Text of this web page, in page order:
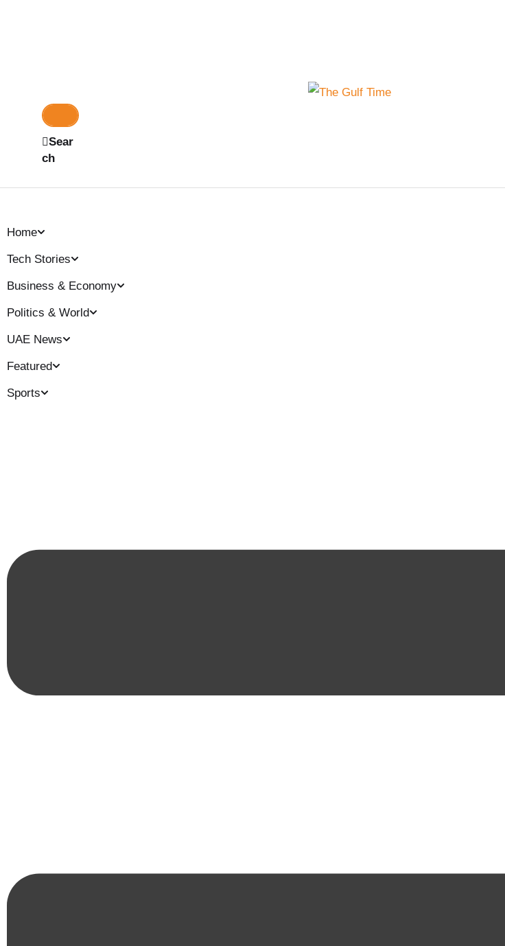
Sear
ch
Home
Tech Stories
Business & Economy
Politics & World
UAE News
Featured
Sports